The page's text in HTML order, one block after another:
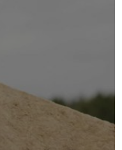
investments to